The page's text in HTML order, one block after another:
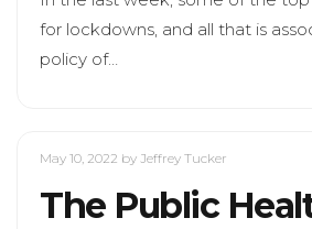
for lockdowns, and all that is
policy of…
May 10, 2022 by Jeffrey Tucker
The Public